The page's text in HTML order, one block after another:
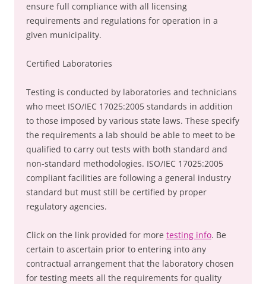
ensure full compliance with all licensing
requirements and regulations for operation in a
given municipality.
Certified Laboratories
Testing is conducted by laboratories and technicians
who meet ISO/IEC 17025:2005 standards in addition
to those imposed by various state laws. These specify
the requirements a lab should be able to meet to be
qualified to carry out tests with both standard and
non-standard methodologies. ISO/IEC 17025:2005
compliant facilities are following a general industry
standard but must still be certified by proper
regulatory agencies.
Click on the link provided for more testing info. Be
certain to ascertain prior to entering into any
contractual arrangement that the laboratory chosen
for testing meets all the requirements for quality